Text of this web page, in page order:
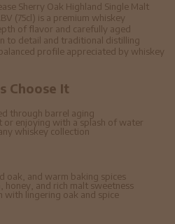
Sherry Oak Highland Single Malt
(75cl) is a premium whiskey
of flavor and carefully aged
to detail and traditional distilling
profile appreciated by whiskey
Choose It
through barrel aging
or enjoying with a splash of water
whiskey collection
oak, and warm baking spices
honey, and rich malt sweetness
with lingering oak and spice